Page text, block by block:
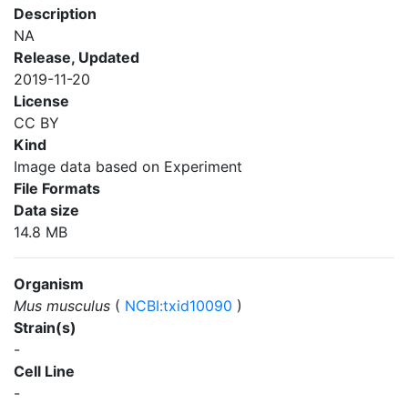
Description
NA
Release, Updated
2019-11-20
License
CC BY
Kind
Image data based on Experiment
File Formats
Data size
14.8 MB
Organism
Mus musculus ( NCBI:txid10090 )
Strain(s)
-
Cell Line
-